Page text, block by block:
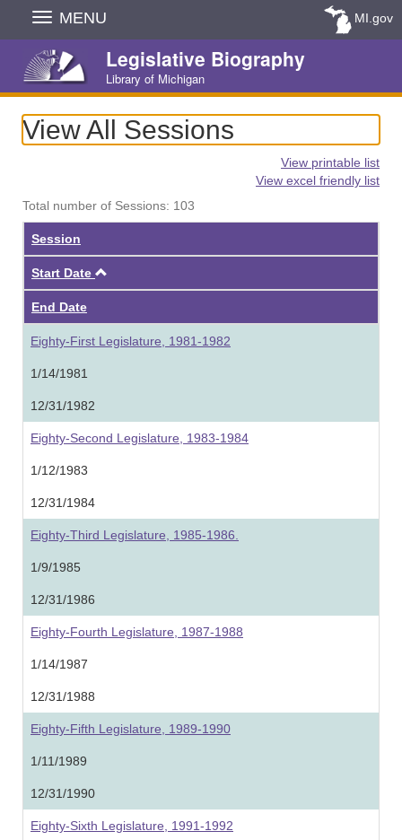
Skip
Navigation
MENU MI.gov
Legislative Biography
Library of Michigan
View All Sessions
View printable list
View excel friendly list
Total number of Sessions: 103
Session
Start Date
End Date
Eighty-First Legislature, 1981-1982
1/14/1981
12/31/1982
Eighty-Second Legislature, 1983-1984
1/12/1983
12/31/1984
Eighty-Third Legislature, 1985-1986.
1/9/1985
12/31/1986
Eighty-Fourth Legislature, 1987-1988
1/14/1987
12/31/1988
Eighty-Fifth Legislature, 1989-1990
1/11/1989
12/31/1990
Eighty-Sixth Legislature, 1991-1992